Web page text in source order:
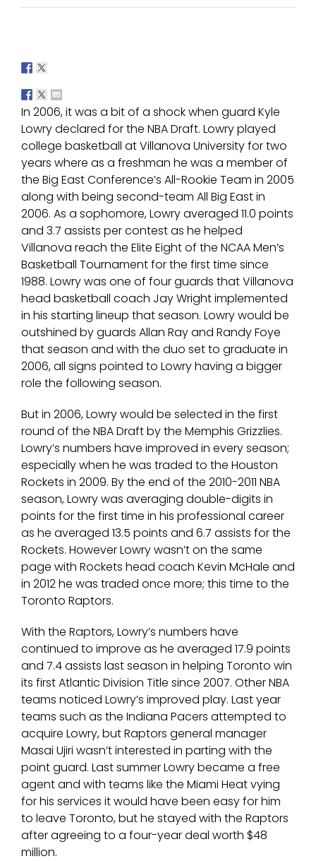
In 2006, it was a bit of a shock when guard Kyle
Lowry declared for the NBA Draft. Lowry played
college basketball at Villanova University for two
years where as a freshman he was a member of
the Big East Conference’s All-Rookie Team in 2005
along with being second-team All Big East in
2006. As a sophomore, Lowry averaged 11.0 points
and 3.7 assists per contest as he helped
Villanova reach the Elite Eight of the NCAA Men’s
Basketball Tournament for the first time since
1988. Lowry was one of four guards that Villanova
head basketball coach Jay Wright implemented
in his starting lineup that season. Lowry would be
outshined by guards Allan Ray and Randy Foye
that season and with the duo set to graduate in
2006, all signs pointed to Lowry having a bigger
role the following season.
But in 2006, Lowry would be selected in the first
round of the NBA Draft by the Memphis Grizzlies.
Lowry’s numbers have improved in every season;
especially when he was traded to the Houston
Rockets in 2009. By the end of the 2010-2011 NBA
season, Lowry was averaging double-digits in
points for the first time in his professional career
as he averaged 13.5 points and 6.7 assists for the
Rockets. However Lowry wasn’t on the same
page with Rockets head coach Kevin McHale and
in 2012 he was traded once more; this time to the
Toronto Raptors.
With the Raptors, Lowry’s numbers have
continued to improve as he averaged 17.9 points
and 7.4 assists last season in helping Toronto win
its first Atlantic Division Title since 2007. Other NBA
teams noticed Lowry’s improved play. Last year
teams such as the Indiana Pacers attempted to
acquire Lowry, but Raptors general manager
Masai Ujiri wasn’t interested in parting with the
point guard. Last summer Lowry became a free
agent and with teams like the Miami Heat vying
for his services it would have been easy for him
to leave Toronto, but he stayed with the Raptors
after agreeing to a four-year deal worth $48
million.